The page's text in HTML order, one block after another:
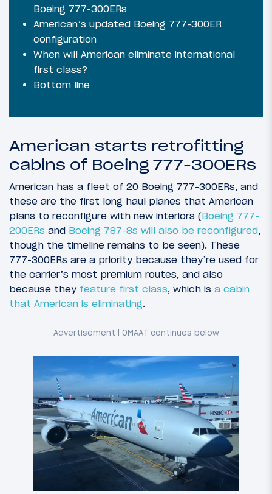
Boeing 777-300ERs
American’s updated Boeing 777-300ER
configuration
When will American eliminate international
first class?
Bottom line
American starts retrofitting
cabins of Boeing 777-300ERs
American has a fleet of 20 Boeing 777-300ERs, and
these are the first long haul planes that American
plans to reconfigure with new interiors (Boeing 777-
200ERs and Boeing 787-8s will also be reconfigured,
though the timeline remains to be seen). These
777-300ERs are a priority because they’re used for
the carrier’s most premium routes, and also
because they feature first class, which is a cabin
that American is eliminating.